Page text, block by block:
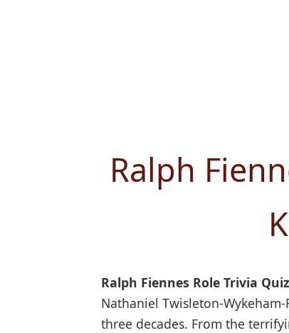
Ralph
Ralph Fiennes Role Trivia Quiz
Nathaniel Twisleton-
three decades. From the